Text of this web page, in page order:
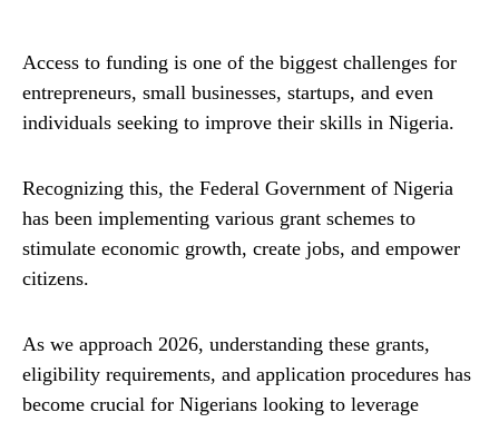
Access to funding is one of the biggest challenges for
entrepreneurs, small businesses, startups, and even
individuals seeking to improve their skills in Nigeria.
Recognizing this, the Federal Government of Nigeria
has been implementing various grant schemes to
stimulate economic growth, create jobs, and empower
citizens.
As we approach 2026, understanding these grants,
eligibility requirements, and application procedures has
become crucial for Nigerians looking to leverage